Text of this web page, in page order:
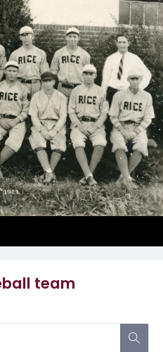
team